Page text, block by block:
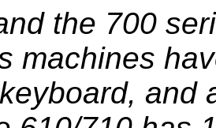
the 700
machines
and